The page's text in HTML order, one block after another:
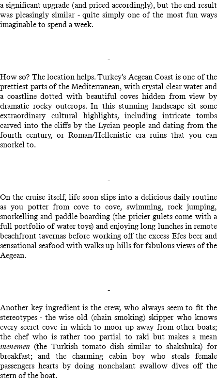
a significant upgrade (and priced accordingly), but the end result
was pleasingly similar - quite simply one of the most fun ways
imaginable to spend a week.
-
How so? The location helps. Turkey's Aegean Coast is one of the
prettiest parts of the Mediterranean, with crystal clear water and
a coastline dotted with beautiful coves hidden from view by
dramatic rocky outcrops. In this stunning landscape sit some
extraordinary cultural highlights, including intricate tombs
carved into the cliffs by the Lycian people and dating from the
fourth century, or Roman/Hellenistic era ruins that you can
snorkel to.
-
On the cruise itself, life soon slips into a delicious daily routine
as you potter from cove to cove, swimming, rock jumping,
snorkelling and paddle boarding (the pricier gulets come with a
full portfolio of water toys) and enjoying long lunches in remote
beachfront tavernas before working off the excess Efes beer and
sensational seafood with walks up hills for fabulous views of the
Aegean.
-
Another key ingredient is the crew, who always seem to fit the
stereotypes - the wise old (chain smoking) skipper who knows
every secret cove in which to moor up away from other boats;
the chef who is rather too partial to raki but makes a mean
menemen (the Turkish tomato dish similar to shakshuka) for
breakfast; and the charming cabin boy who steals female
passengers hearts by doing nonchalant swallow dives off the
stern of the boat.